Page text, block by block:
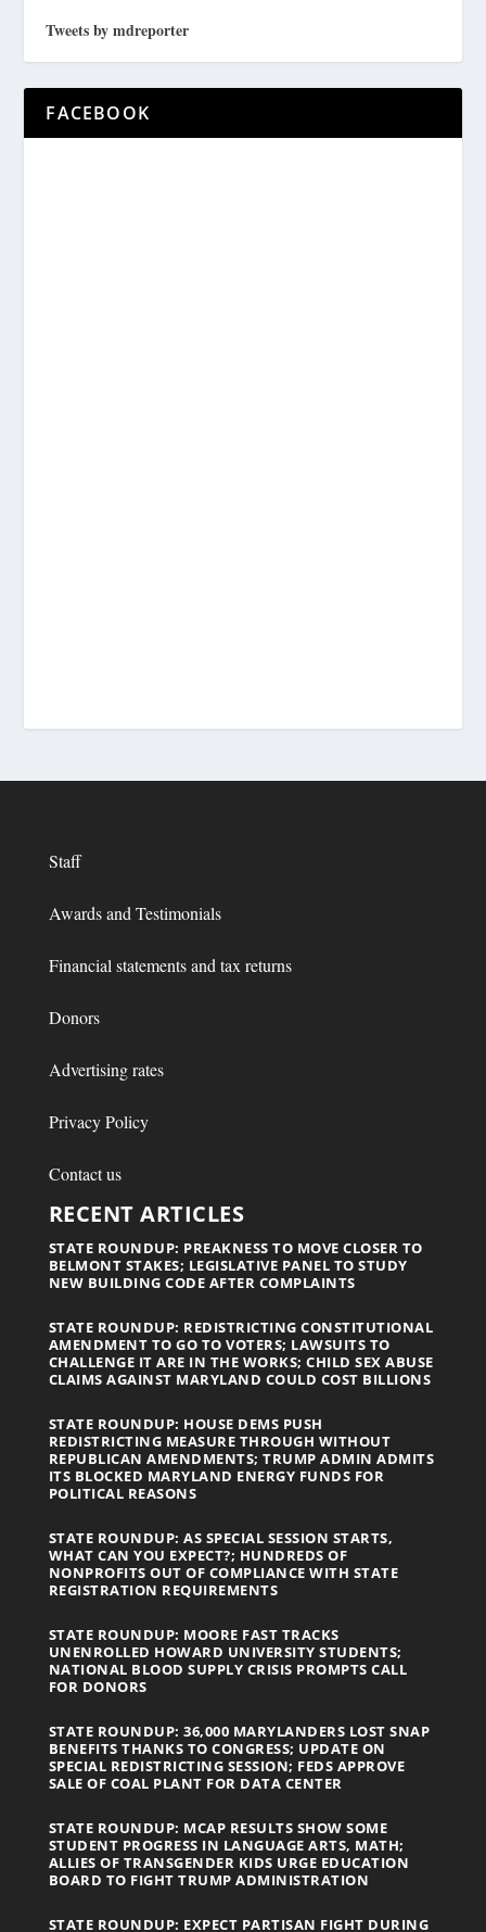
Tweets by mdreporter
FACEBOOK
Staff
Awards and Testimonials
Financial statements and tax returns
Donors
Advertising rates
Privacy Policy
Contact us
RECENT ARTICLES
STATE ROUNDUP: PREAKNESS TO MOVE CLOSER TO
BELMONT STAKES; LEGISLATIVE PANEL TO STUDY
NEW BUILDING CODE AFTER COMPLAINTS
STATE ROUNDUP: REDISTRICTING CONSTITUTIONAL
AMENDMENT TO GO TO VOTERS; LAWSUITS TO
CHALLENGE IT ARE IN THE WORKS; CHILD SEX ABUSE
CLAIMS AGAINST MARYLAND COULD COST BILLIONS
STATE ROUNDUP: HOUSE DEMS PUSH
REDISTRICTING MEASURE THROUGH WITHOUT
REPUBLICAN AMENDMENTS; TRUMP ADMIN ADMITS
ITS BLOCKED MARYLAND ENERGY FUNDS FOR
POLITICAL REASONS
STATE ROUNDUP: AS SPECIAL SESSION STARTS,
WHAT CAN YOU EXPECT?; HUNDREDS OF
NONPROFITS OUT OF COMPLIANCE WITH STATE
REGISTRATION REQUIREMENTS
STATE ROUNDUP: MOORE FAST TRACKS
UNENROLLED HOWARD UNIVERSITY STUDENTS;
NATIONAL BLOOD SUPPLY CRISIS PROMPTS CALL
FOR DONORS
STATE ROUNDUP: 36,000 MARYLANDERS LOST SNAP
BENEFITS THANKS TO CONGRESS; UPDATE ON
SPECIAL REDISTRICTING SESSION; FEDS APPROVE
SALE OF COAL PLANT FOR DATA CENTER
STATE ROUNDUP: MCAP RESULTS SHOW SOME
STUDENT PROGRESS IN LANGUAGE ARTS, MATH;
ALLIES OF TRANSGENDER KIDS URGE EDUCATION
BOARD TO FIGHT TRUMP ADMINISTRATION
STATE ROUNDUP: EXPECT PARTISAN FIGHT DURING